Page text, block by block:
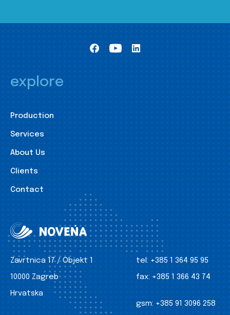
explore
Production
Services
About Us
Clients
Contact
Zavrtnica 17 / Objekt 1
10000 Zagreb
Hrvatska
tel: +385 1 364 95 95
fax: +385 1 366 43 74
gsm: +385 91 3096 258